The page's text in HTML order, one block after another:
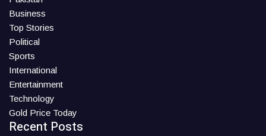
Business
Top Stories
Political
Sports
International
Entertainment
Technology
Gold Price Today
Recent Posts